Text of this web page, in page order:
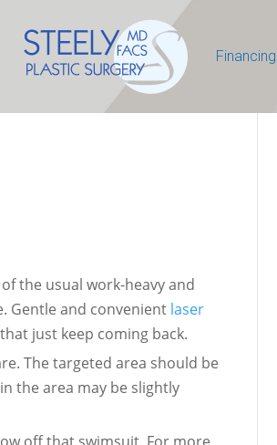
Financing
the usual work-heavy and
Gentle and convenient laser
just keep coming back.
The targeted area should be
the area may be slightly